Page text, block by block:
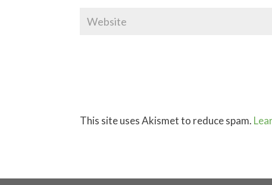
This site uses Akismet to reduce spam.